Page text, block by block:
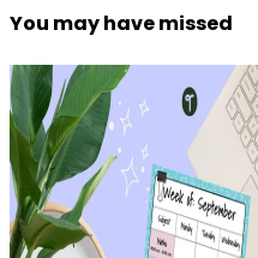
You may have missed